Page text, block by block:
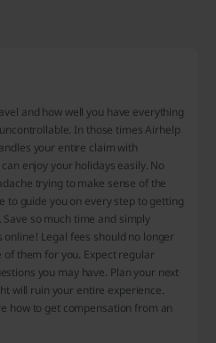
and how well you have everything
In those times Airhelp
your entire claim with
enjoy your holidays easily. No
trying to make sense of the
to guide you on every step to getting
so much time and simply
Legal fees should no longer
them for you. Expect regular
you may have. Plan your next
will ruin your entire experience.
how to get compensation from an